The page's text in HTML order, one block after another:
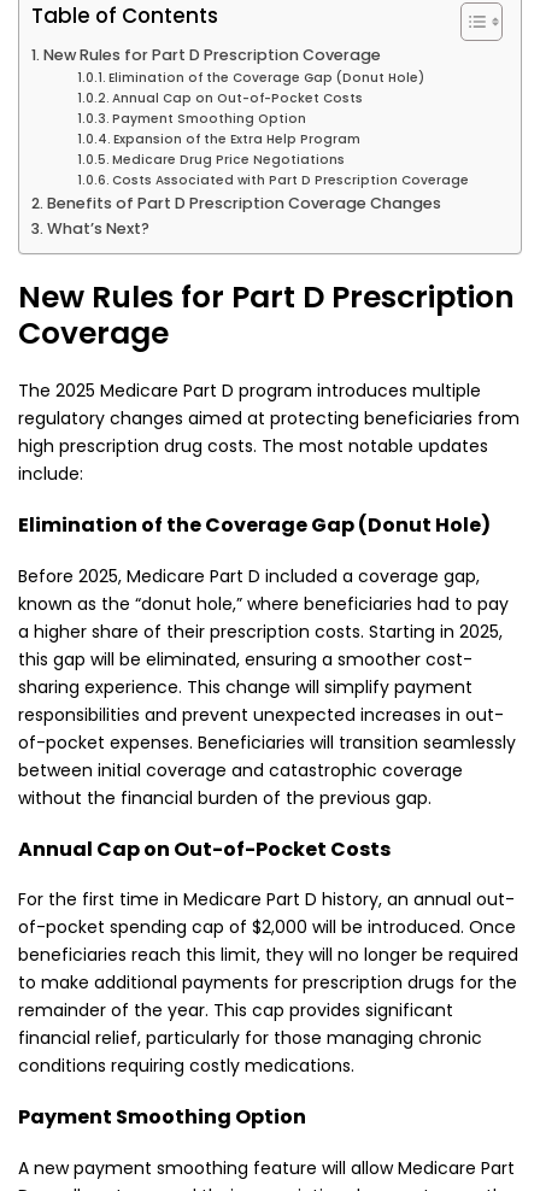
Table of Contents
New Rules for Part D Prescription Coverage
Elimination of the Coverage Gap (Donut Hole)
Annual Cap on Out-of-Pocket Costs
Payment Smoothing Option
Expansion of the Extra Help Program
Medicare Drug Price Negotiations
Costs Associated with Part D Prescription Coverage
Benefits of Part D Prescription Coverage Changes
What’s Next?
New Rules for Part D Prescription
Coverage
The 2025 Medicare Part D program introduces multiple
regulatory changes aimed at protecting beneficiaries from
high prescription drug costs. The most notable updates
include:
Elimination of the Coverage Gap (Donut Hole)
Before 2025, Medicare Part D included a coverage gap,
known as the “donut hole,” where beneficiaries had to pay
a higher share of their prescription costs. Starting in 2025,
this gap will be eliminated, ensuring a smoother cost-
sharing experience. This change will simplify payment
responsibilities and prevent unexpected increases in out-
of-pocket expenses. Beneficiaries will transition seamlessly
between initial coverage and catastrophic coverage
without the financial burden of the previous gap.
Annual Cap on Out-of-Pocket Costs
For the first time in Medicare Part D history, an annual out-
of-pocket spending cap of $2,000 will be introduced. Once
beneficiaries reach this limit, they will no longer be required
to make additional payments for prescription drugs for the
remainder of the year. This cap provides significant
financial relief, particularly for those managing chronic
conditions requiring costly medications.
Payment Smoothing Option
A new payment smoothing feature will allow Medicare Part